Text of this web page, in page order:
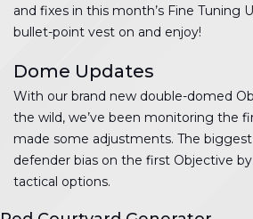
and fixes in this month’s Fine Tuning
bullet-point vest on and enjoy!
Dome Updates
With our brand new double-domed
the wild, we’ve been monitoring the
made some adjustments. The
defender bias on the first Objective by
tactical options.